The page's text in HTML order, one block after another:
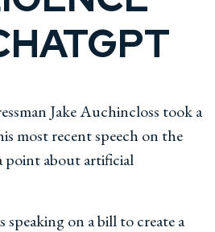
Jake Auchincloss took a
most recent speech on the
point about artificial
on a bill to create a